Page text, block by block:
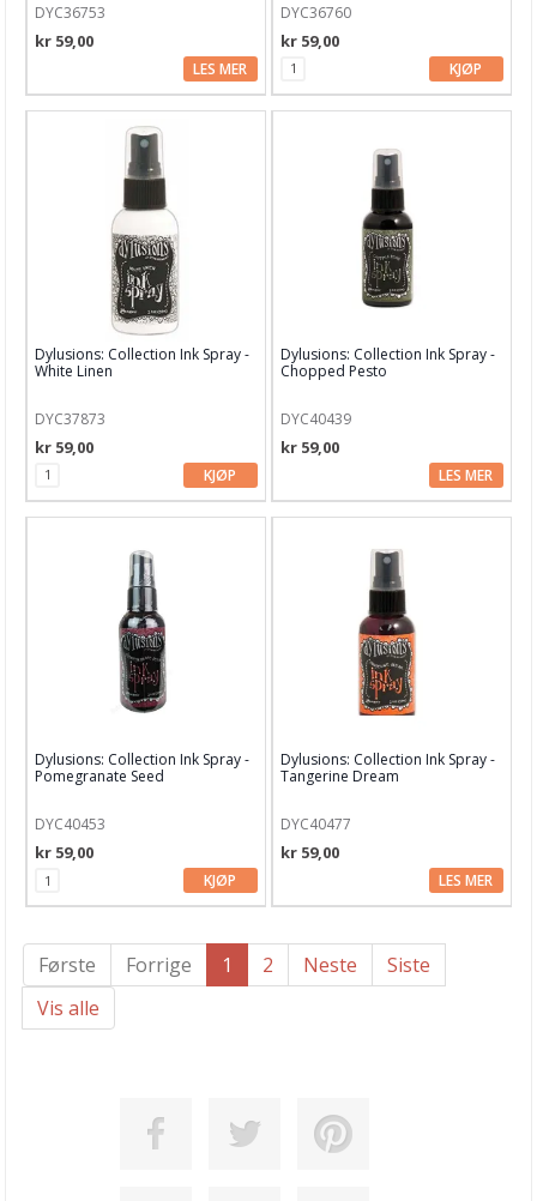
DYC36753
kr 59,00
LES MER
DYC36760
kr 59,00
KJØP
Dylusions: Collection Ink Spray -
White Linen
DYC37873
kr 59,00
KJØP
Dylusions: Collection Ink Spray -
Chopped Pesto
DYC40439
kr 59,00
LES MER
Dylusions: Collection Ink Spray -
Pomegranate Seed
DYC40453
kr 59,00
KJØP
Dylusions: Collection Ink Spray -
Tangerine Dream
DYC40477
kr 59,00
LES MER
Første Forrige 1 2 Neste
Siste
Vis alle